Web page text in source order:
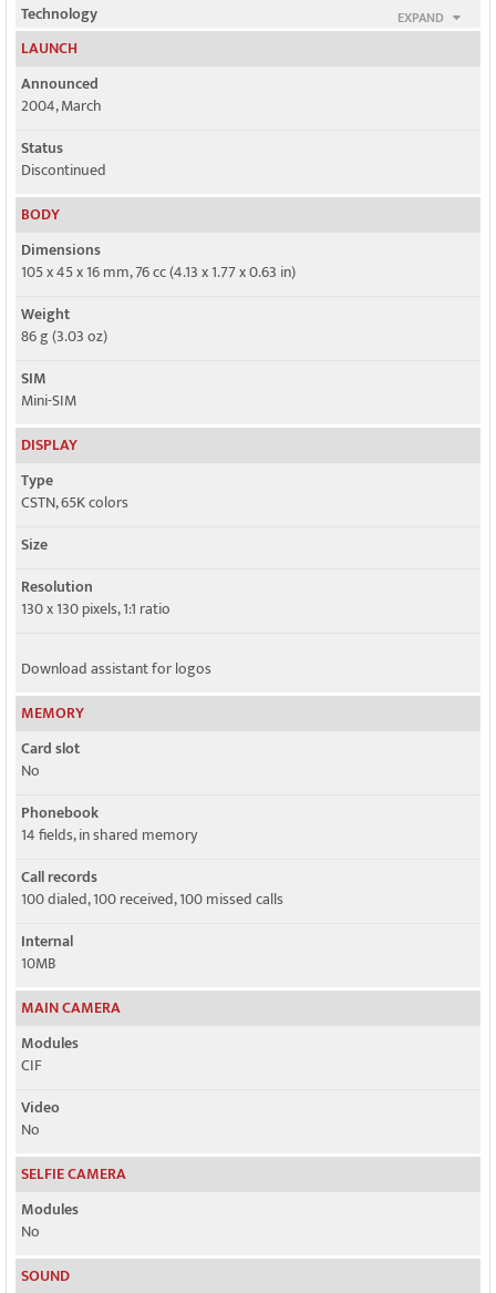
EXPAND
Technology
GSM
2G bands
GSM 900 / 1800 / 1900
GSM 850 / 1800 / 1900 - Siemens C66
GPRS
Class 10
EDGE
LAUNCH
Announced
2004, March
Status
Discontinued
BODY
Dimensions
105 x 45 x 16 mm, 76 cc (4.13 x 1.77 x 0.63 in)
Weight
86 g (3.03 oz)
SIM
Mini-SIM
DISPLAY
Type
CSTN, 65K colors
Size
Resolution
130 x 130 pixels, 1:1 ratio
Download assistant for logos
MEMORY
Card slot
No
Phonebook
14 fields, in shared memory
Call records
100 dialed, 100 received, 100 missed calls
Internal
10MB
MAIN CAMERA
Modules
CIF
Video
No
SELFIE CAMERA
Modules
No
SOUND